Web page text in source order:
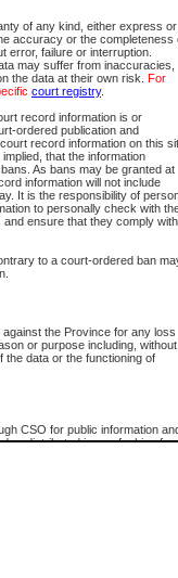
of any kind, either express or
accuracy or the completeness
error, failure or interruption.
may suffer from inaccuracies,
the data at their own risk. For
court registry.
record information is or
ordered publication and
record information on this
that the information
As bans may be granted at
information will not include
It is the responsibility of
to personally check with
ensure that they comply with
to a court-ordered ban
the Province for any loss
or purpose including, without
the data or the functioning of
CSO for public information
or distributed in any fashion for
on family files, divorce
be searched for key words.
civil database available
at the registry where the file
of all new cases. For
copies of the report are not
of all new cases. The